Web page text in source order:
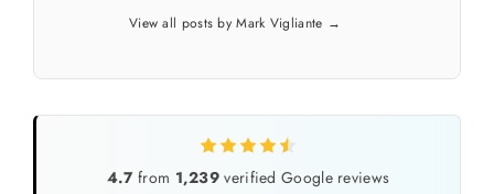
View all posts by Mark Vigliante →
4.7from 1,239 verified Google reviews